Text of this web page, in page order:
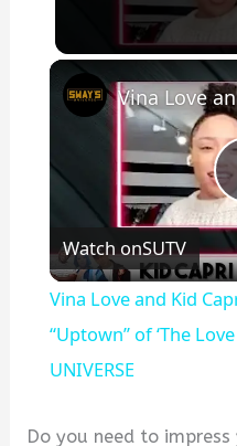
Watch onSUTV
Vina Love and Kid
“Uptown” of ‘The Love
UNIVERSE
Do you need to